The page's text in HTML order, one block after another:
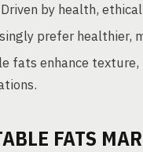
Driven by health,
prefer healthier,
fats enhance
FATS